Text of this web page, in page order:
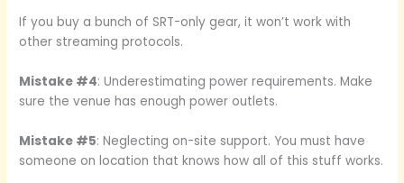
If you buy a bunch of SRT-only gear, it won’t work with
other streaming protocols.
Mistake #4: Underestimating power requirements. Make
sure the venue has enough power outlets.
Mistake #5: Neglecting on-site support. You must have
someone on location that knows how all of this stuff works.